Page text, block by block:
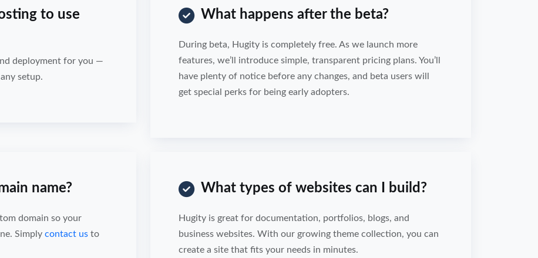
to use
deployment for you —
setup.
What happens after the beta?
During beta, Hugity is completely free. As we launch more
features, we’ll introduce simple, transparent pricing plans. You’ll
have plenty of notice before any changes, and beta users will
get special perks for being early adopters.
name?
domain so your
Simply contact us to
What types of websites can I build?
Hugity is great for documentation, portfolios, blogs, and
business websites. With our growing theme collection, you can
create a site that fits your needs in minutes.